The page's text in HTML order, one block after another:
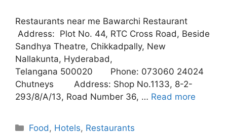
Restaurants near me Bawarchi Restaurant
Address: Plot No. 44, RTC Cross Road, Beside
Sandhya Theatre, Chikkadpally, New
Nallakunta, Hyderabad,
Telangana 500020 Phone: 073060 24024
Chutneys Address: Shop No.1133, 8-2-
293/8/A/13, Road Number 36, … Read more
Categories
Food , Hotels, Restaurants